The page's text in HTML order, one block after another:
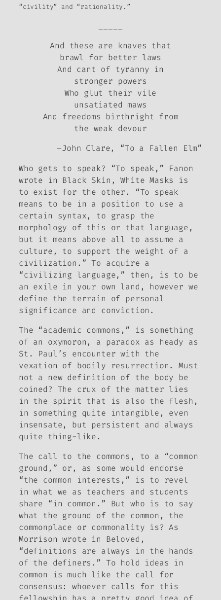
“civility” and “rationality.”
And these are knaves that
brawl for better laws
And cant of tyranny in
stronger powers
Who glut their vile
unsatiated maws
And freedoms birthright from
the weak devour
–John Clare, “To a Fallen Elm”
Who gets to speak? “To speak,” Fanon
wrote in Black Skin, White Masks
is
to exist for the other. “To speak
means to be in a position to use a
certain syntax, to grasp the
morphology of this or that language,
but it means above all to assume a
culture, to support the weight of a
civilization.” To acquire a
“civilizing language,” then, is to be
an exile in your own land, however we
define the terrain of personal
significance and conviction.
The “academic commons,” is something
of an oxymoron, a paradox as heady as
St. Paul’s encounter with the
vexation of bodily resurrection. Must
not a new definition of the body be
coined? The crux of the matter lies
in the spirit that is also the flesh,
in something quite intangible, even
insensate, but persistent and always
quite thing-like.
The call to the commons, to a “common
ground,” or, as some would endorse
“the common interests,” is to revel
in what we as teachers and students
share “in common.” But who is to say
what the ground of the common, the
commonplace or commonality is? As
Morrison wrote in Beloved ,
“definitions are always in the hands
of the definers.” To hold ideas in
common is much like the call for
consensus: whoever calls for this